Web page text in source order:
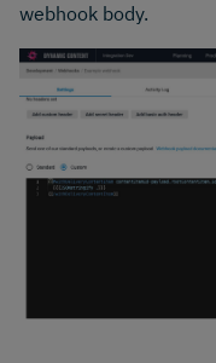
webhook body.